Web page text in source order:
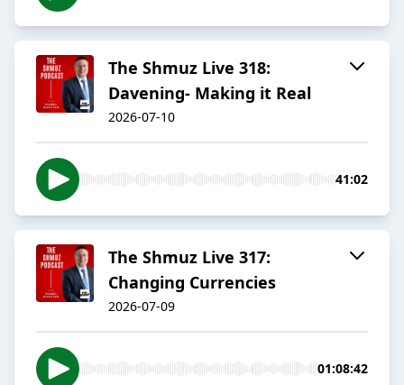
The Shmuz Live 318:
Davening- Making it Real
2026-07-10
41:02
The Shmuz Live 317:
Changing Currencies
2026-07-09
01:08:42